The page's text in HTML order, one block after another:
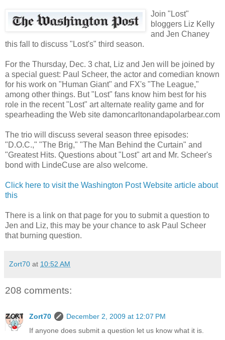
Join "Lost"
bloggers Liz Kelly
and Jen Chaney
this fall to discuss "Lost's" third season.
For the Thursday, Dec. 3 chat, Liz and Jen will be joined by
a special guest: Paul Scheer, the actor and comedian known
for his work on "Human Giant" and FX's "The League,"
among other things. But "Lost" fans know him best for his
role in the recent "Lost" art alternate reality game and for
spearheading the Web site damoncarltonandapolarbear.com
The trio will discuss several season three episodes:
"D.O.C.," "The Brig," "The Man Behind the Curtain" and
"Greatest Hits. Questions about "Lost" art and Mr. Scheer's
bond with LindeCuse are also welcome.
Click here to visit the Washington Post Website article about
this
There is a link on that page for you to submit a question to
Jen and Liz, this may be your chance to ask Paul Scheer
that burning question.
Zort70 at 10:52 AM
208 comments:
Zort70
December 2, 2009 at 12:07 PM
If anyone does submit a question let us know what it is.